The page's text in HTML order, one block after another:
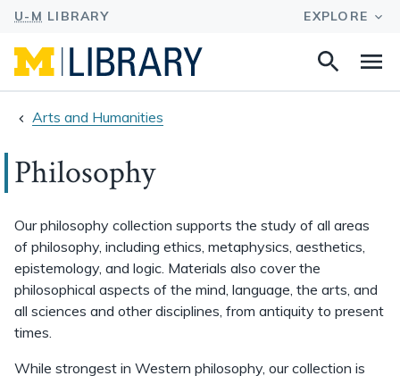
Search
Arts and Humanities
Philosophy
Our philosophy collection supports the study of all areas
of philosophy, including ethics, metaphysics, aesthetics,
epistemology, and logic. Materials also cover the
philosophical aspects of the mind, language, the arts, and
all sciences and other disciplines, from antiquity to present
times.
While strongest in Western philosophy, our collection is